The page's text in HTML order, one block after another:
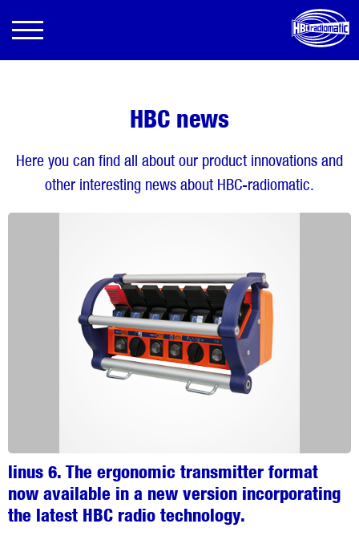
HBC news
Here you can find all about our product innovations and
other interesting news about HBC-radiomatic.
linus 6. The ergonomic transmitter format
now available in a new version incorporating
the latest HBC radio technology.